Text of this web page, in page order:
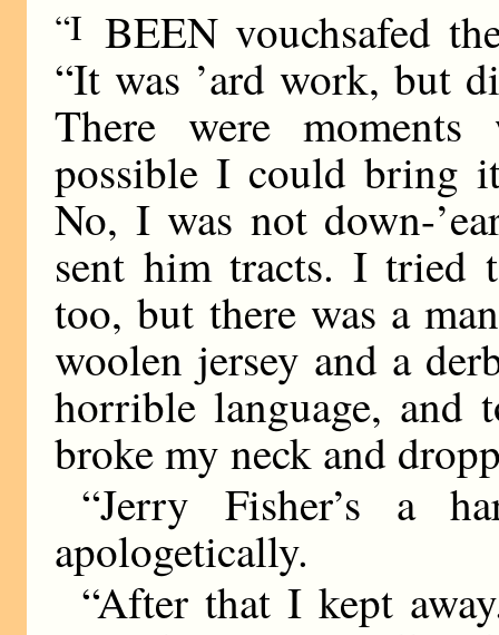
“I BEEN vouchsafed
“It was ’ard work, but
There were
possible I could bring
No, I was not down-
sent him tracts. I tried
too, but there was a
woolen jersey and a
horrible language,
broke my neck and
“Jerry Fisher’s a
apologetically.
“After that I kept